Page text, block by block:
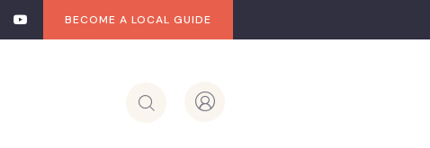
BECOME A LOCAL GUIDE